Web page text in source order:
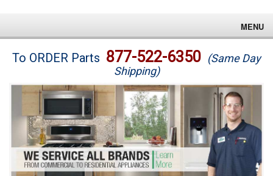
MENU
Brands
Washer Repair
Dryer Repair
Refrigerator Repair
To ORDER Parts 877-522-6350 (Same Day
Shipping)